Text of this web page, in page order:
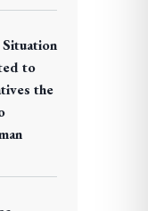
to
the